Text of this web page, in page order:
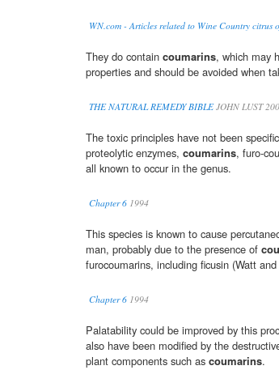
WN.com - Articles related to Wine Country citrus
They do contain coumarins, which may
properties and should be avoided when
THE NATURAL REMEDY BIBLEJOHN LUST
The toxic principles have not been
proteolytic enzymes, coumarins, furo-
all known to occur in the genus.
Chapter 6 1994
This species is known to cause
man, probably due to the presence of
furocoumarins, including ficusin (Watt
Chapter 6 1994
Palatability could be improved by this
also have been modified by the
plant components such as coumarins.